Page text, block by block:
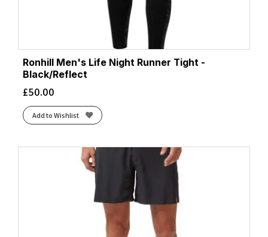
Ronhill Men's Life Night Runner Tight -
Black/Reflect
£50.00
Add to Wishlist